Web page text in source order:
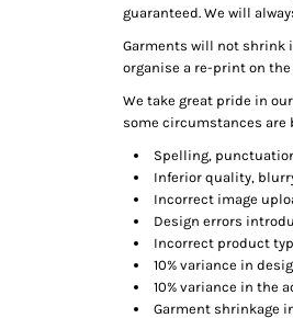
guaranteed. We will
Garments will not shrink
organise a re-print on
We take great pride in
some circumstances are
Spelling,
Inferior quality,
Incorrect image
Design errors
Incorrect product
10% variance in
10% variance in the
Garment shrinkage